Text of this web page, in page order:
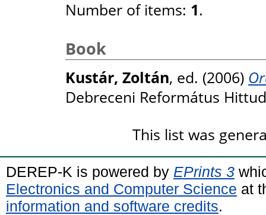
Number of items: 1.
Book
Kustár, Zoltán, ed. (2006)
Debreceni Református
This list was
DEREP-K is powered by EPrints 3
Electronics and Computer Science at
information and software credits.